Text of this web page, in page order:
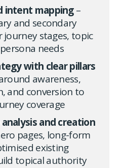
intent mapping–
and secondary
journey stages, topic
needs
with clear pillars
awareness,
and conversion to
coverage
and creation
pages, long-form
existing
topical authority